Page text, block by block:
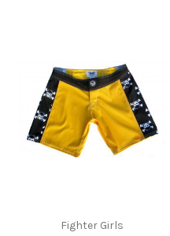
Fighter Girls